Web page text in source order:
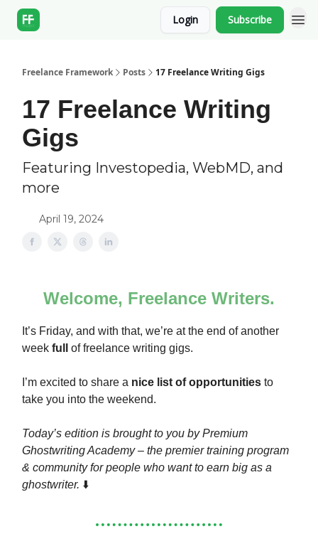
Login Subscribe
Freelance Framework Posts 17 Freelance Writing Gigs
17 Freelance Writing
Gigs
Featuring Investopedia, WebMD, and
more
April 19, 2024
Welcome, Freelance Writers.
It’s Friday, and with that, we’re at the end of another
week full of freelance writing gigs.
I’m excited to share a nice list of opportunities to
take you into the weekend.
Today’s edition is brought to you by Premium
Ghostwriting Academy – the premier training program
& community for people who want to earn big as a
ghostwriter. ⬇️